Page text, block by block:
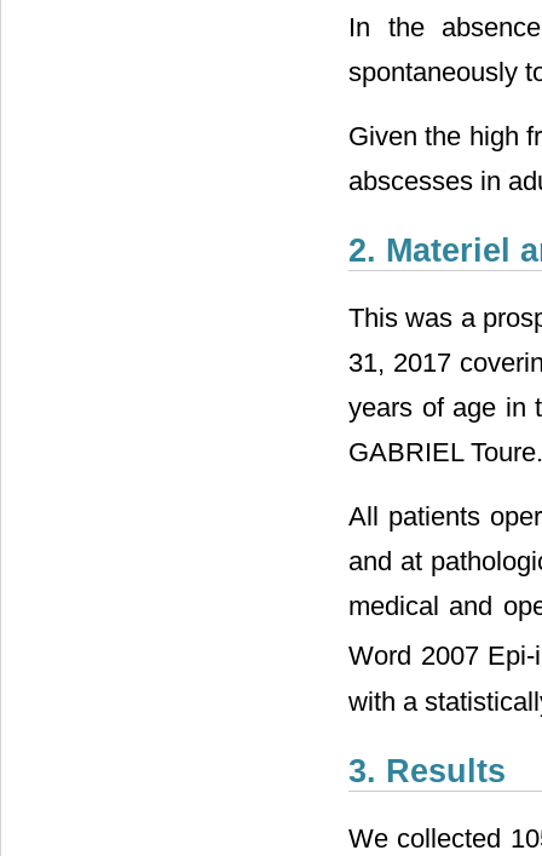
In the
spontaneously
Given the high
abscesses in
2. Materiel
This was a
31, 2017
years of age in
GABRIEL Toure.
All patients
and at
medical and
Word 2007
with a
3. Results
We collected